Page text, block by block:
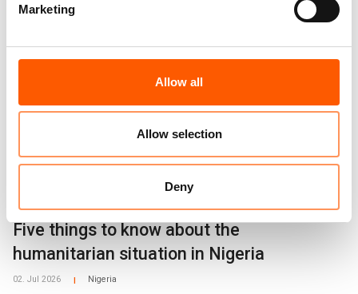
Marketing
Allow all
Allow selection
Deny
Five things to know about the
humanitarian situation in Nigeria
02. Jul 2026 Nigeria